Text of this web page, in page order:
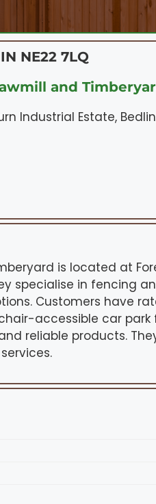
NE22 7LQ
and
Industrial Estate,
is located at
specialise in fencing
Customers have
accessible car
reliable products.